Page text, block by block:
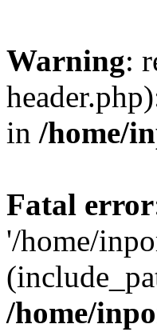
Warning:
in /home/
Fatal error
'/home/
/home/